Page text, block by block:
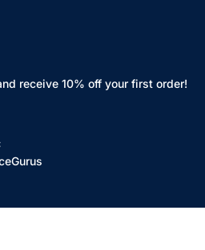
receive 10% off your first order!